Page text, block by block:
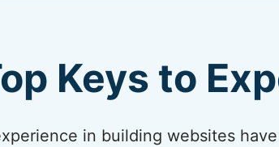
Keys to
in building websites